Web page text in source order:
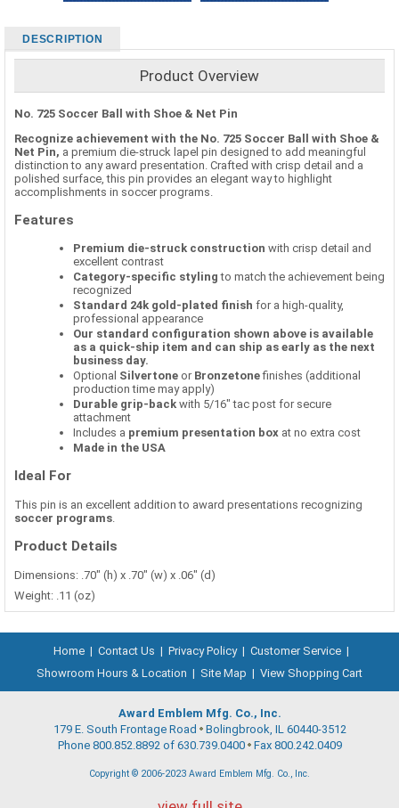
DESCRIPTION
Product Overview
No. 725 Soccer Ball with Shoe & Net Pin
Recognize achievement with the No. 725 Soccer Ball with Shoe &
Net Pin, a premium die-struck lapel pin designed to add meaningful
distinction to any award presentation. Crafted with crisp detail and a
polished surface, this pin provides an elegant way to highlight
accomplishments in soccer programs.
Features
Premium die-struck construction with crisp detail and
excellent contrast
Category-specific styling to match the achievement being
recognized
Standard 24k gold-plated finish for a high-quality,
professional appearance
Our standard configuration shown above is available
as a quick-ship item and can ship as early as the next
business day.
Optional Silvertone or Bronzetonefinishes (additional
production time may apply)
Durable grip-back with 5/16" tac post for secure
attachment
Includes a premium presentation box at no extra cost
Made in the USA
Ideal For
This pin is an excellent addition to award presentations recognizing
soccer programs
Product Details
Dimensions: .70" (h) x .70" (w) x .06" (d)
Weight: .11 (oz)
Home | Contact Us | Privacy Policy | Customer Service |
Showroom Hours & Location | Site Map | View Shopping Cart
Award Emblem Mfg. Co., Inc.
179 E. South Frontage Road Bolingbrook, IL 60440-3512
Phone 800.852.8892 of 630.739.0400 Fax 800.242.0409
Copyright © 2006-2023 Award Emblem Mfg. Co., Inc.